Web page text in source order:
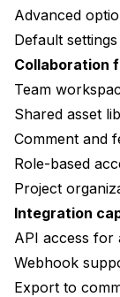
Advanced
Default
Collaboration
Team
Shared asset
Comment and
Role-based
Project
Integration
API access for
Webhook
Export to